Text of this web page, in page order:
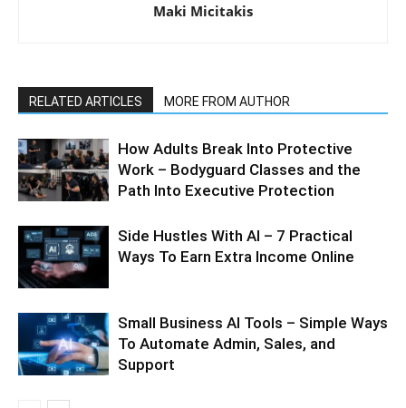
Maki Micitakis
RELATED ARTICLES MORE FROM AUTHOR
How Adults Break Into Protective
Work – Bodyguard Classes and the
Path Into Executive Protection
Side Hustles With AI – 7 Practical
Ways To Earn Extra Income Online
Small Business AI Tools – Simple Ways
To Automate Admin, Sales, and
Support